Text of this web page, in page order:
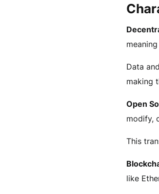
Data
making
Open
modify,
This
like